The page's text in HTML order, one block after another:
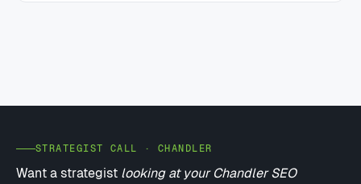
STRATEGIST CALL · CHANDLER
Want a strategist looking at your Chandler SEO